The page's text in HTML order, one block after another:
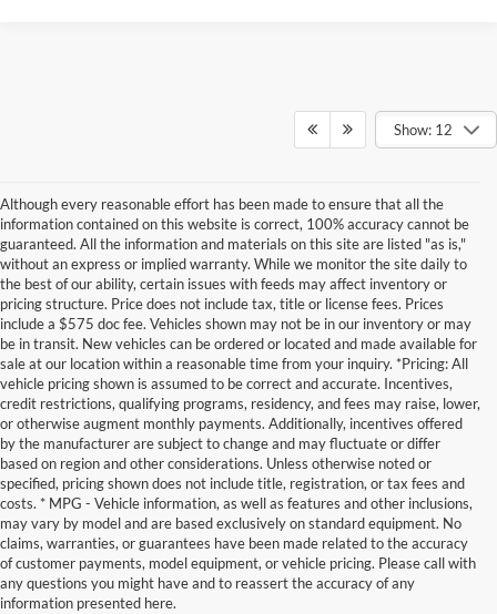
Show: 12
Although every reasonable effort has been made to ensure that all the
information contained on this website is correct, 100% accuracy cannot be
guaranteed. All the information and materials on this site are listed "as is,"
without an express or implied warranty. While we monitor the site daily to
the best of our ability, certain issues with feeds may affect inventory or
pricing structure. Price does not include tax, title or license fees. Prices
include a $575 doc fee. Vehicles shown may not be in our inventory or may
be in transit. New vehicles can be ordered or located and made available for
sale at our location within a reasonable time from your inquiry. *Pricing: All
vehicle pricing shown is assumed to be correct and accurate. Incentives,
credit restrictions, qualifying programs, residency, and fees may raise, lower,
or otherwise augment monthly payments. Additionally, incentives offered
by the manufacturer are subject to change and may fluctuate or differ
based on region and other considerations. Unless otherwise noted or
specified, pricing shown does not include title, registration, or tax fees and
costs. * MPG - Vehicle information, as well as features and other inclusions,
may vary by model and are based exclusively on standard equipment. No
claims, warranties, or guarantees have been made related to the accuracy
of customer payments, model equipment, or vehicle pricing. Please call with
any questions you might have and to reassert the accuracy of any
information presented here.